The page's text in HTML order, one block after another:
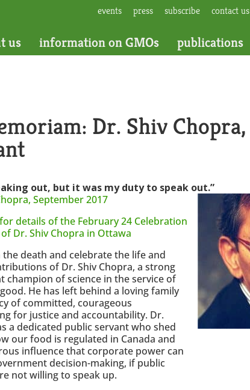
events press subscribe contact us
us information on GMOs publications
Dr. Shiv
out, but it was my duty to speak out.”
September 2017
details of the February 24 Celebration
Dr. Shiv Chopra in Ottawa
death and celebrate the life and
of Dr. Shiv Chopra, a strong
champion of science in the service of
He has left behind a loving family
of committed, courageous
for justice and accountability. Dr.
a dedicated public servant who shed
our food is regulated in Canada and
influence that corporate power can
decision-making, if public
not willing to speak up.